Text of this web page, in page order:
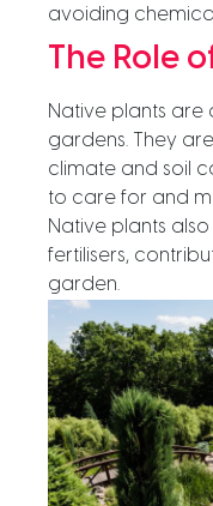
avoiding
The Role
Native plants
gardens. They
climate and soil
to care for and
Native plants
fertilisers,
garden.